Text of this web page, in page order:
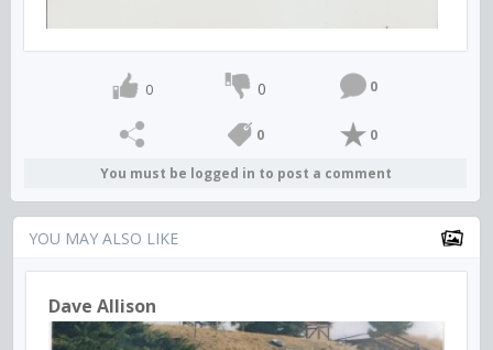
0 0 0
0 0
You must be logged in to post a comment
YOU MAY ALSO LIKE
Dave Allison